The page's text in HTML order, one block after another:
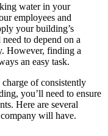
water in your
employees and
your building’s
to depend on a
However, finding a
an easy task.
of consistently
you’ll need to ensure
Here are several
will have.